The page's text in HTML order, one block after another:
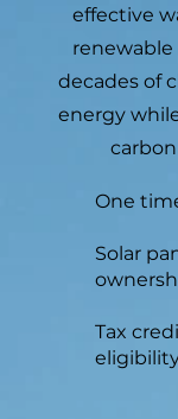
effective
renewable
decades of
energy
One
Solar
Tax